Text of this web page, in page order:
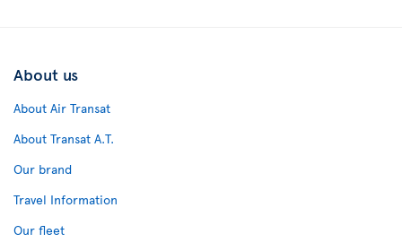
About us
About Air Transat
About Transat A.T.
Our brand
Travel Information
Our fleet